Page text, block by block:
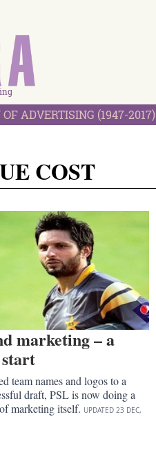
ADVERTISING (1947-2017)
COST
marketing – a
team names and logos to a
draft, PSL is now doing a
marketing itself. UPDATED 23 DEC,